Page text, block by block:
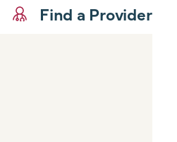
Find a Provider